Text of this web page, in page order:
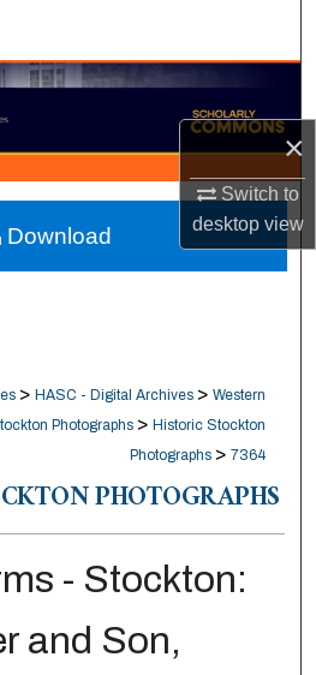
×
Switch to
desktopview
Collections
Account
About
Network™
> HASC - Digital Archives > Western
Photographs > Historic Stockton
Photographs > 7364
PHOTOGRAPHS
- Stockton:
and Son,
Download